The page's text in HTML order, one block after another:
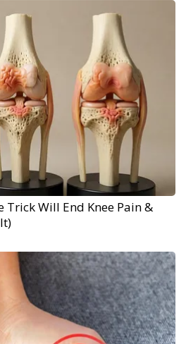
Trick Will End Knee Pain &